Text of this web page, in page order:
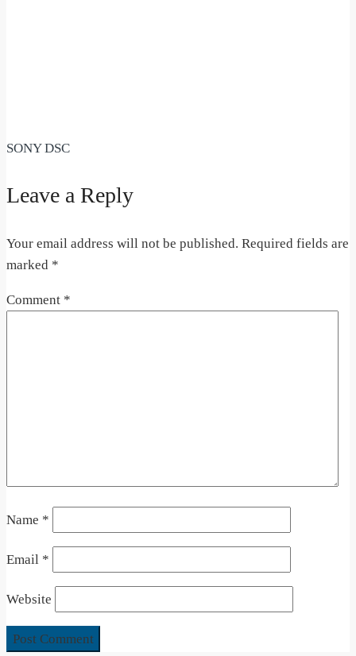
SONY DSC
Leave a Reply
Your email address will not be published. Required fields are
marked *
Comment *
Name *
Email *
Website